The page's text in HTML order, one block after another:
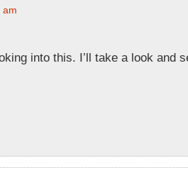
am
into this. I’ll take a look and